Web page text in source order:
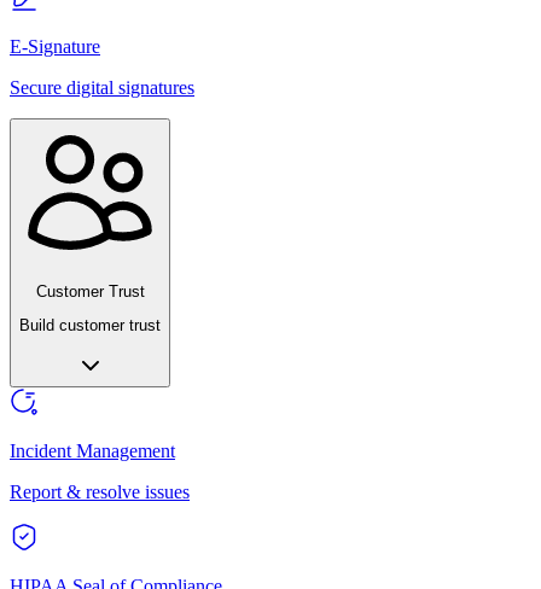
E-Signature
Secure digital signatures
Customer Trust
Build customer trust
Incident Management
Report & resolve issues